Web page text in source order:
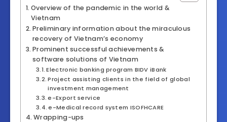
Overview of the pandemic in the world &
Vietnam
Preliminary information about the miraculous
recovery of Vietnam’s economy
Prominent successful achievements &
software solutions of Vietnam
Electronic banking program BIDV iBank
Project assisting clients in the field of global
investment management
e-Export service
e-Medical record system ISOFHCARE
Wrapping-ups